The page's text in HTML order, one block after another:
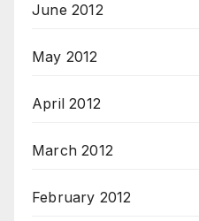
June 2012
May 2012
April 2012
March 2012
February 2012